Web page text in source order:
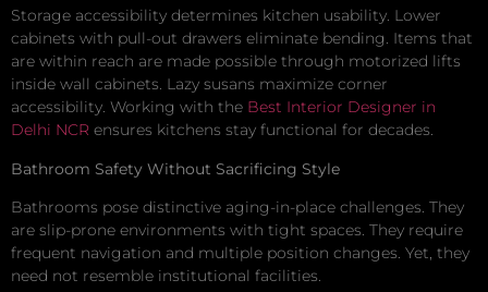
Storage accessibility determines kitchen usability. Lower
cabinets with pull-out drawers eliminate bending. Items that
are within reach are made possible through motorized lifts
inside wall cabinets. Lazy susans maximize corner
accessibility. Working with the Best Interior Designer in
Delhi NCR ensures kitchens stay functional for decades.
Bathroom Safety Without Sacrificing Style
Bathrooms pose distinctive aging-in-place challenges. They
are slip-prone environments with tight spaces. They require
frequent navigation and multiple position changes. Yet, they
need not resemble institutional facilities.